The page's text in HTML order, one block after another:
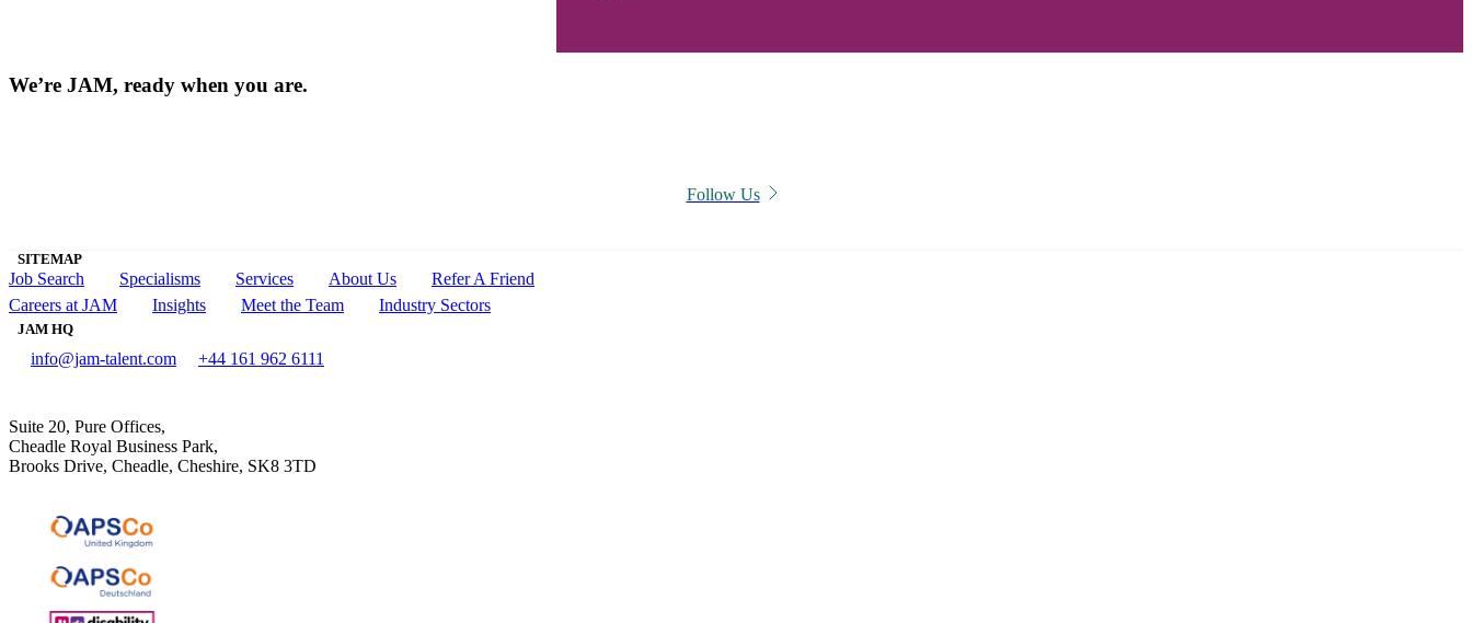
We’re JAM, ready when you are.
Follow Us
SITEMAP
Job Search Specialisms Services About Us
Refer A Friend
Careers at JAM
Insights Meet the Team Industry Sectors
JAM HQ
info@jam-talent.com +44 161 962 6111
Suite 20, Pure Offices,
Cheadle Royal Business Park,
Brooks Drive, Cheadle, Cheshire, SK8 3TD